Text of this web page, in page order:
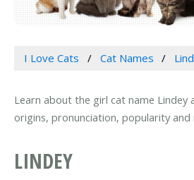
I Love Cats Cat Names
Learn about the girl cat name Lindey
origins, pronunciation, popularity and
LINDEY